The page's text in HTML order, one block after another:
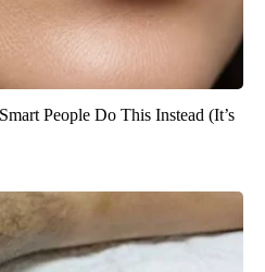
People Do This Instead (It’s